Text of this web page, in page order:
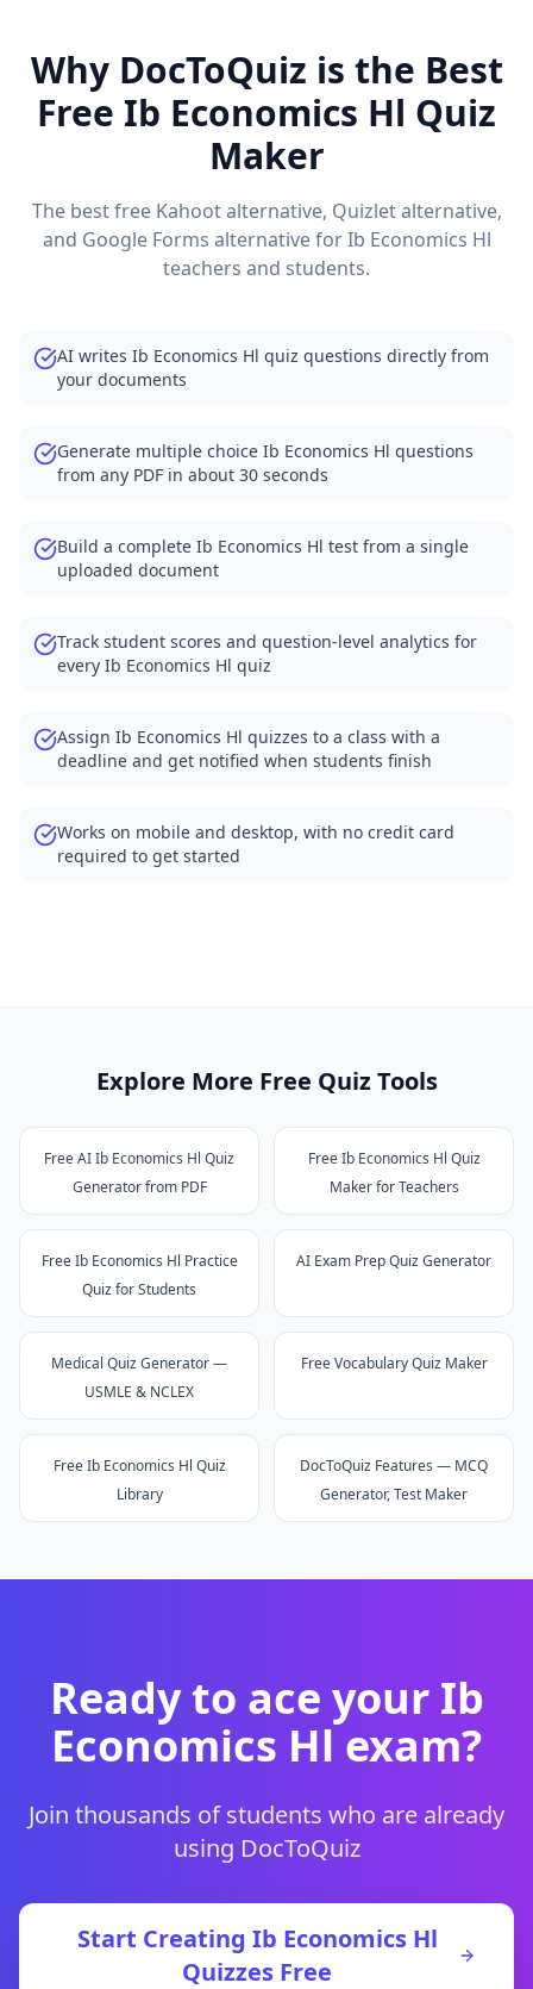
Why DocToQuiz is the Best
Free Ib Economics Hl Quiz
Maker
The best free Kahoot alternative, Quizlet alternative,
and Google Forms alternative forIb Economics Hl
teachers and students.
AI writes Ib Economics Hl quiz questions directly from
your documents
Generate multiple choice Ib Economics Hl questions
from any PDF in about 30 seconds
Build a complete Ib Economics Hl test from a single
uploaded document
Track student scores and question-level analytics for
every Ib Economics Hl quiz
Assign Ib Economics Hl quizzes to a class with a
deadline and get notified when students finish
Works on mobile and desktop, with no credit card
required to get started
Explore More Free Quiz Tools
Free AI Ib Economics Hl Quiz
Generator from PDF
Free Ib Economics Hl Quiz
Maker for Teachers
Free Ib Economics Hl Practice
Quiz for Students
AI Exam Prep Quiz Generator
Medical Quiz Generator —
USMLE & NCLEX
Free Vocabulary Quiz Maker
Free Ib Economics Hl Quiz
Library
DocToQuiz Features — MCQ
Generator, Test Maker
Ready to ace your Ib
Economics Hl exam?
Join thousands of students who are already
using DocToQuiz
Start Creating Ib Economics Hl
Quizzes Free